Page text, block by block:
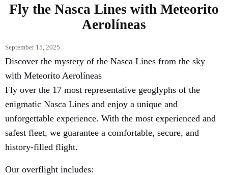
Fly the Nasca Lines with Meteorito
Aerolíneas
September 15, 2025
Discover the mystery of the Nasca Lines from the sky
with Meteorito Aerolíneas
Fly over the 17 most representative geoglyphs of the
enigmatic Nasca Lines and enjoy a unique and
unforgettable experience. With the most experienced and
safest fleet, we guarantee a comfortable, secure, and
history-filled flight.
Our overflight includes: